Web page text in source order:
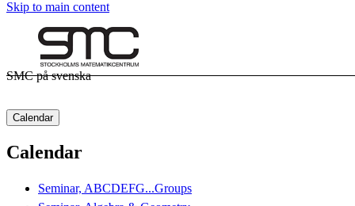
Skip to main content
SMC på svenska
Calendar
Calendar
Seminar, ABCDEFG...Groups